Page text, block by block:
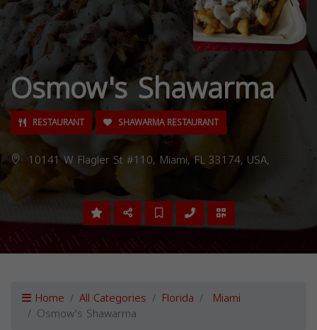
Osmow's Shawarma
RESTAURANT SHAWARMA RESTAURANT
10141 W Flagler St #110, Miami, FL 33174, USA,
Home All Categories Florida Miami
Osmow's Shawarma